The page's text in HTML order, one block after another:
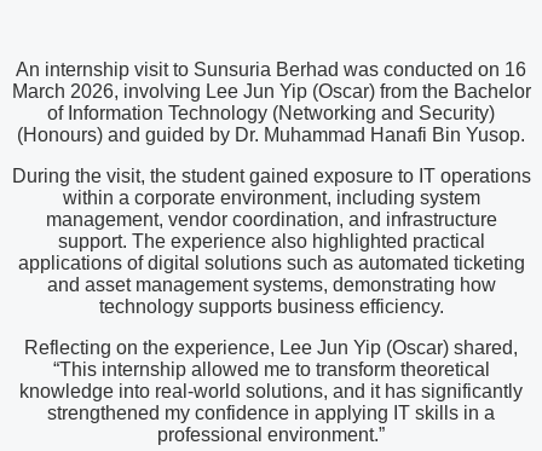
An internship visit to Sunsuria Berhad was conducted on 16
March 2026, involving Lee Jun Yip (Oscar) from the Bachelor
of Information Technology (Networking and Security)
(Honours) and guided by Dr. Muhammad Hanafi Bin Yusop.
During the visit, the student gained exposure to IT operations
within a corporate environment, including system
management, vendor coordination, and infrastructure
support. The experience also highlighted practical
applications of digital solutions such as automated ticketing
and asset management systems, demonstrating how
technology supports business efficiency.
Reflecting on the experience, Lee Jun Yip (Oscar) shared,
“This internship allowed me to transform theoretical
knowledge into real-world solutions, and it has significantly
strengthened my confidence in applying IT skills in a
professional environment.”